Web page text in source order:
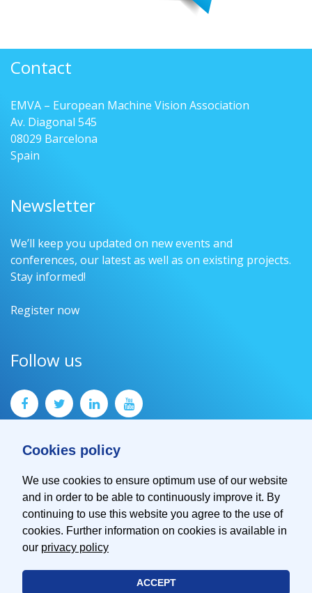
Cookies policy
We use cookies to ensure optimum use of our website
and in order to be able to continuously improve it. By
continuing to use this website you agree to the use of
cookies. Further information on cookies is available in
our privacy policy
ACCEPT
Contact
EMVA – European Machine Vision Association
Av. Diagonal 545
08029 Barcelona
Spain
Newsletter
We’ll keep you updated on new events and
conferences, our latest as well as on existing projects.
Stay informed!
Register now
Follow us
Contact
Imprint
© 2026 EMVA - European Machine Vision Association